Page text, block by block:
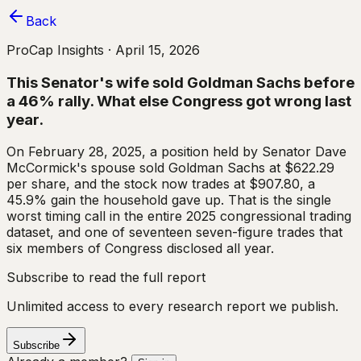
Back
ProCap Insights · April 15, 2026
This Senator's wife sold Goldman Sachs before
a 46% rally. What else Congress got wrong last
year.
On February 28, 2025, a position held by Senator Dave
McCormick's spouse sold Goldman Sachs at $622.29
per share, and the stock now trades at $907.80, a
45.9% gain the household gave up. That is the single
worst timing call in the entire 2025 congressional trading
dataset, and one of seventeen seven-figure trades that
six members of Congress disclosed all year.
Subscribe to read the full report
Unlimited access to every research report we publish.
Subscribe